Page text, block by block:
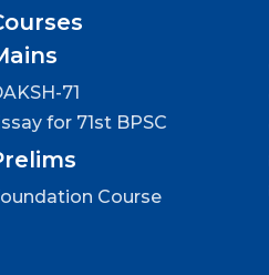
71
for 71st BPSC
Course